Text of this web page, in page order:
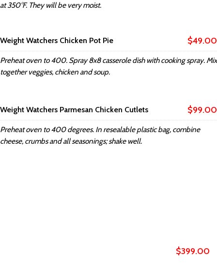
at 350°F. They will be very moist.
Weight Watchers Chicken Pot Pie $49.00
Preheat oven to 400. Spray 8x8 casserole dish with cooking spray. Mix
together veggies, chicken and soup.
Weight Watchers Parmesan Chicken Cutlets $99.00
Preheat oven to 400 degrees. In resealable plastic bag, combine
cheese, crumbs and all seasonings; shake well.
$399.00